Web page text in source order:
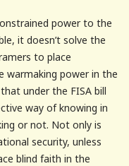
power to the
it doesn’t solve the
to place
warmaking power in the
under the FISA bill
way of knowing in
or not. Not only is
security, unless
blind faith in the